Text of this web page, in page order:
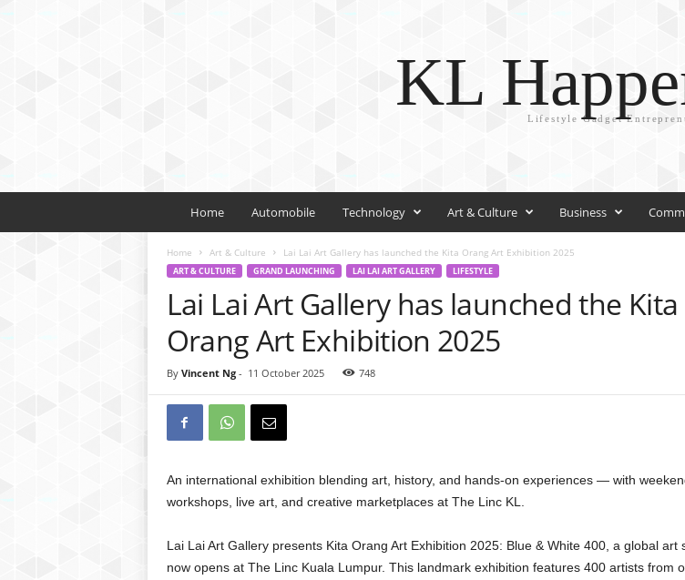
KL Lifestyle Gadget
Home Automobile Technology Art & Culture Business
Home Art & Culture Lai Lai Art Gallery has launched the Kita Orang Art Exhibition 2025
ART & CULTURE GRAND LAUNCHING LAI LAI ART GALLERY LIFESTYLE
Lai Lai Art Gallery has launched the Kita
Orang Art Exhibition 2025
By Vincent Ng- 11 October 2025 748
An international exhibition blending art, history, and hands-on experiences — with
workshops, live art, and creative marketplaces at The Linc KL.
Lai Lai Art Gallery presents Kita Orang Art Exhibition 2025: Blue & White 400, a global art
now opens at The Linc Kuala Lumpur. This landmark exhibition features 400 artists from